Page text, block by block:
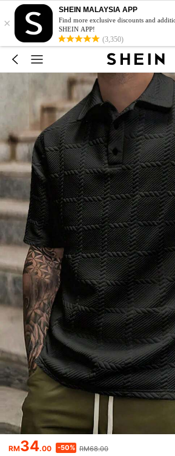
×
SHEIN MALAYSIA APP
Find more exclusive discounts and
SHEIN APP!
(3,350)
RM34.00 -50% RM68.00